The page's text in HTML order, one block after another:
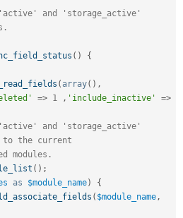
( ) {
( array( ) ,
=> 1 , 'include_inactive' =>
and 'storage_active'
to the current
modules.
( ) ;
as $module_name)
{
( $module_name,